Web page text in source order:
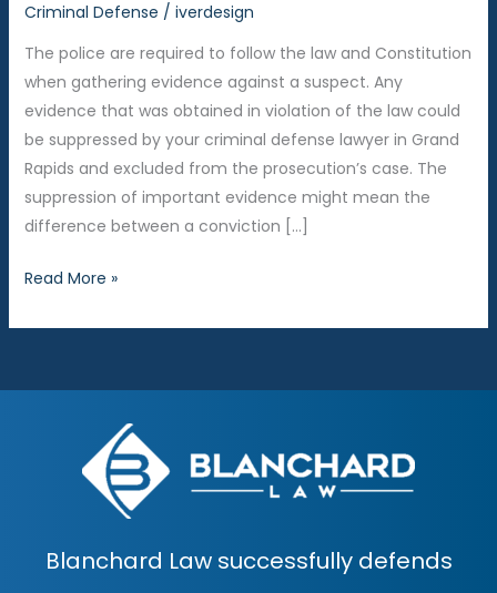
Criminal Defense / iverdesign
The police are required to follow the law and Constitution
when gathering evidence against a suspect. Any
evidence that was obtained in violation of the law could
be suppressed by your criminal defense lawyer in Grand
Rapids and excluded from the prosecution’s case. The
suppression of important evidence might mean the
difference between a conviction […]
5
You
Control
Emotions
Read More »
Blanchard Law successfully defends